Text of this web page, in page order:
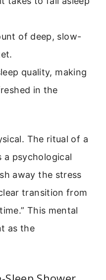
of deep, slow-
quality, making
in the
The ritual of a
a psychological
away the stress
transition from
This mental
as the